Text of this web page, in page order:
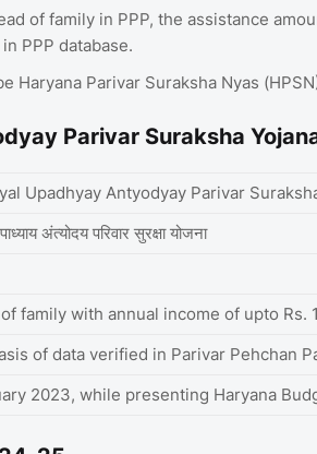
of family in PPP, the assistance
PPP database.
Parivar Suraksha Nyas
Parivar Suraksha
Upadhyay Antyodyay Parivar
अंत्योदय परिवार सुरक्षा योजना
family with annual income of upto Rs.
of data verified in Parivar Pehchan
2023, while presenting Haryana